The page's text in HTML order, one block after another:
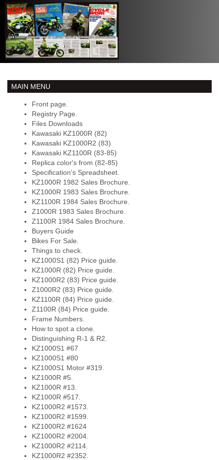
MAIN MENU
Front page.
Registry Page.
Files Downloads
Kawasaki KZ1000R (82)
Kawasaki KZ1000R2 (83)
Kawasaki KZ1100R (83-85)
Replica color's from (82-85)
Specification's Spreadsheet.
KZ1000R 1982 Sales Brochure.
KZ1000R 1983 Sales Brochure.
KZ1100R 1984 Sales Brochure.
Z1000R 1983 Sales Brochure.
Z1100R 1984 Sales Brochure.
Buyers Guide
Bikes For Sale.
Things to check.
KZ1000S1 (82) Price guide.
KZ1000R (82) Price guide.
KZ1000R2 (83) Price guide.
Z1000R2 (83) Price guide.
KZ1100R (84) Price guide.
Z1100R (84) Price guide.
Frame Numbers.
How to spot a clone.
Distinguishing R-1 & R2.
KZ1000S1 #67
KZ1000S1 #80
KZ1000S1 Motor #319.
KZ1000R #5.
KZ1000R #13.
KZ1000R #517.
KZ1000R2 #1573.
KZ1000R2 #1599.
KZ1000R2 #1624
KZ1000R2 #2004.
KZ1000R2 #2114.
KZ1000R2 #2352.